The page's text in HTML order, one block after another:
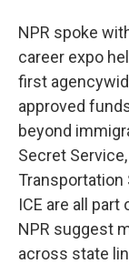
NPR spoke
career expo
first
approved
beyond
Secret
ICE are all
NPR suggest
across state